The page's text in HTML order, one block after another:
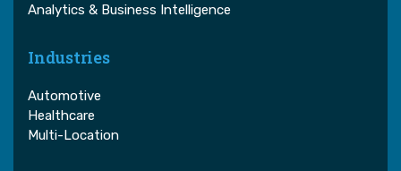
Analytics & Business Intelligence
Industries
Automotive
Healthcare
Multi-Location